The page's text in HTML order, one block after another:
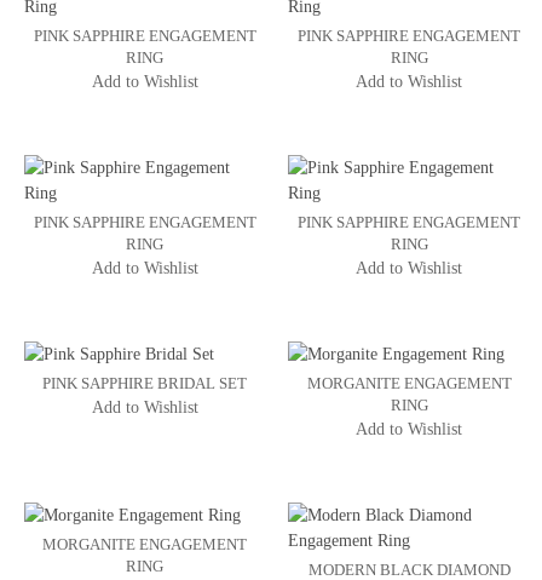
PINK SAPPHIRE ENGAGEMENT
RING
Add to Wishlist
PINK SAPPHIRE ENGAGEMENT
RING
Add to Wishlist
PINK SAPPHIRE ENGAGEMENT
RING
Add to Wishlist
PINK SAPPHIRE ENGAGEMENT
RING
Add to Wishlist
PINK SAPPHIRE BRIDAL SET
Add to Wishlist
MORGANITE ENGAGEMENT
RING
Add to Wishlist
MORGANITE ENGAGEMENT
RING
MODERN BLACK DIAMOND